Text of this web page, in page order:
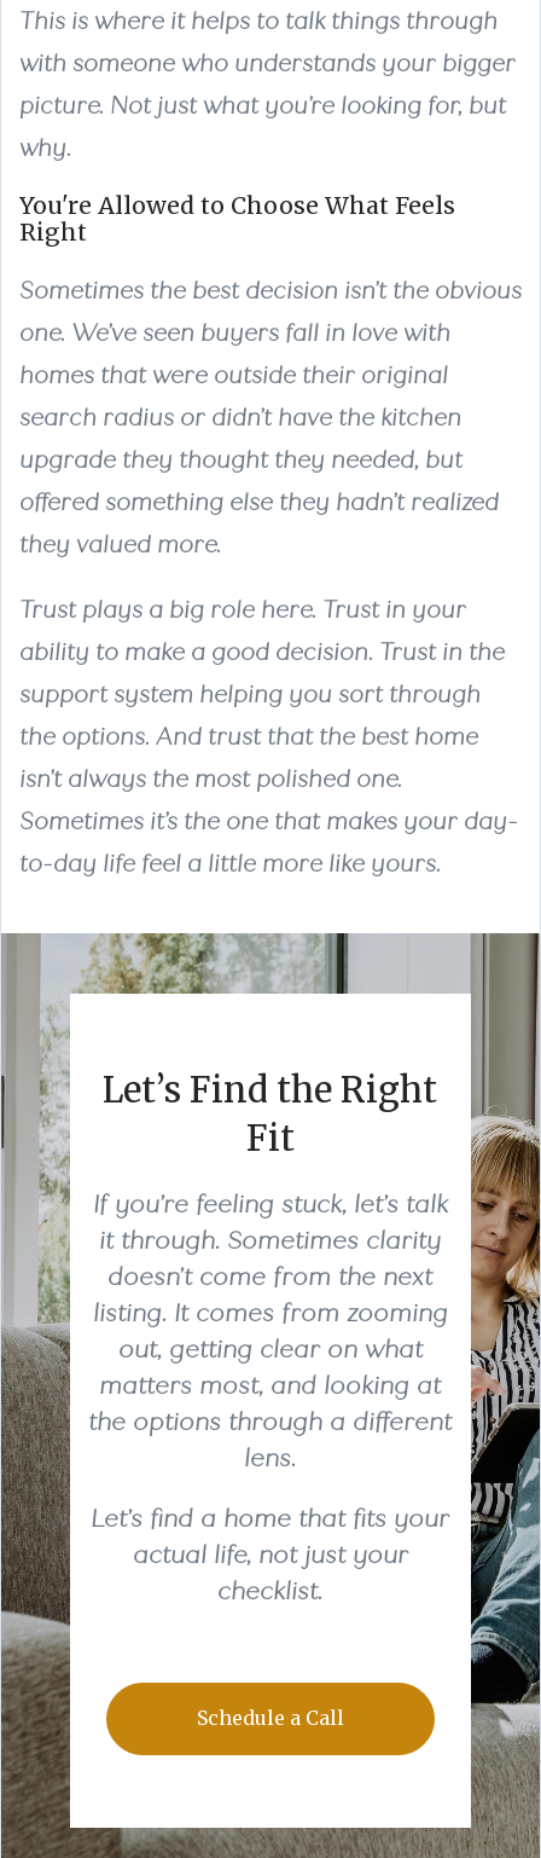
This is where it helps to talk things through
with someone who understands your bigger
picture. Not just what you’re looking for, but
why.
You're Allowed to Choose What Feels
Right
Sometimes the best decision isn’t the obvious
one. We’ve seen buyers fall in love with
homes that were outside their original
search radius or didn’t have the kitchen
upgrade they thought they needed, but
offered something else they hadn’t realized
they valued more.
Trust plays a big role here. Trust in your
ability to make a good decision. Trust in the
support system helping you sort through
the options. And trust that the best home
isn’t always the most polished one.
Sometimes it’s the one that makes your day-
to-day life feel a little more like yours.
Let’s Find the Right
Fit
If you’re feeling stuck, let’s talk
it through. Sometimes clarity
doesn’t come from the next
listing. It comes from zooming
out, getting clear on what
matters most, and looking at
the options through a different
lens.
Let’s find a home that fits your
actual life, not just your
checklist.
Schedule a Call